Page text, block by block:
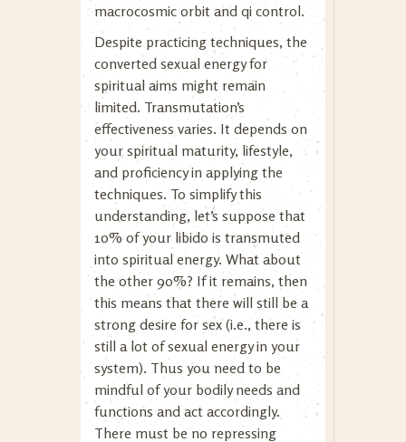
macrocosmic orbit and qi control.
Despite practicing techniques, the
converted sexual energy for
spiritual aims might remain
limited. Transmutation’s
effectiveness varies. It depends on
your spiritual maturity, lifestyle,
and proficiency in applying the
techniques. To simplify this
understanding, let’s suppose that
10% of your libido is transmuted
into spiritual energy. What about
the other 90%? If it remains, then
this means that there will still be a
strong desire for sex (i.e., there is
still a lot of sexual energy in your
system). Thus you need to be
mindful of your bodily needs and
functions and act accordingly.
There must be no repressing